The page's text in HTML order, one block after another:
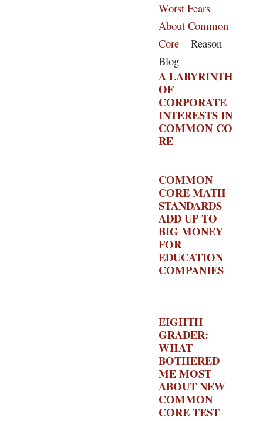
Worst Fears
About Common
Core – Reason
Blog
A LABYRINTH
OF
CORPORATE
INTERESTS IN
COMMON CO
RE
COMMON
CORE MATH
STANDARDS
ADD UP TO
BIG MONEY
FOR
EDUCATION
COMPANIES
EIGHTH
GRADER:
WHAT
BOTHERED
ME MOST
ABOUT NEW
COMMON
CORE TEST